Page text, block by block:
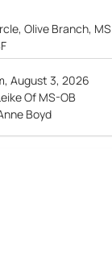
Olive Branch, MS
August 3, 2026
Of MS-OB
Boyd